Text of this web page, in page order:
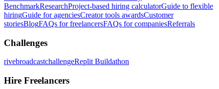
BenchmarkResearchProject-based hiring calculatorGuide to flexible
hiringGuide for agenciesCreator tools awardsCustomer
storiesBlogFAQs for freelancersFAQs for companiesReferrals
Challenges
rivebroadcastchallengeReplit Buildathon
Hire Freelancers